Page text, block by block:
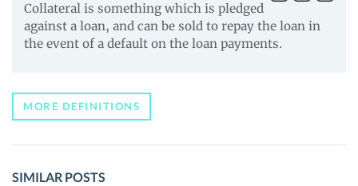
Collateral is something which is pledged
against a loan, and can be sold to repay the loan in
the event of a default on the loan payments.
MORE DEFINITIONS
SIMILAR POSTS